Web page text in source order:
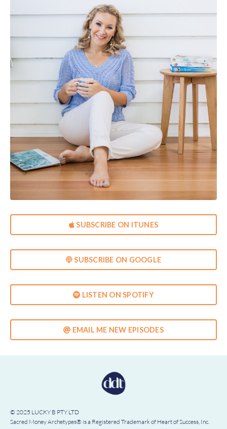
SUBSCRIBE ON ITUNES
SUBSCRIBE ON GOOGLE
LISTEN ON SPOTIFY
EMAIL ME NEW EPISODES
© 2025 LUCKY B PTY LTD
Sacred Money Archetypes® is a Registered Trademark of Heart of Success, Inc.